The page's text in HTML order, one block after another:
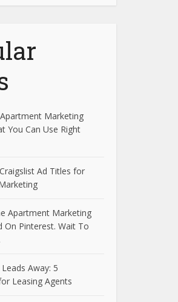
Marketing
You Can Use Right
Ad Titles for
Apartment Marketing
On Pinterest. Wait To
Leads Away: 5
Leasing Agents